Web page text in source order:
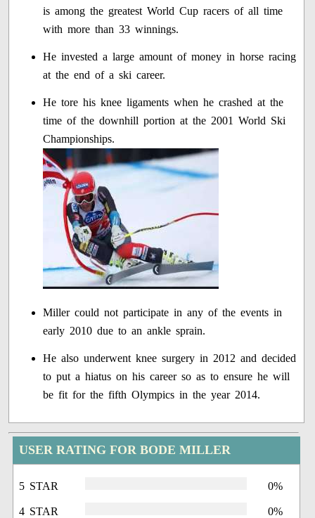
is among the greatest World Cup racers of all time
with more than 33 winnings.
He invested a large amount of money in horse racing
at the end of a ski career.
He tore his knee ligaments when he crashed at the
time of the downhill portion at the 2001 World Ski
Championships.
Miller could not participate in any of the events in
early 2010 due to an ankle sprain.
He also underwent knee surgery in 2012 and decided
to put a hiatus on his career so as to ensure he will
be fit for the fifth Olympics in the year 2014.
USER RATING FOR BODE MILLER
5 STAR 0%
4 STAR 0%